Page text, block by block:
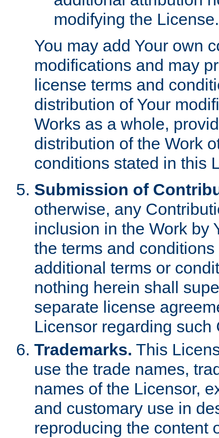
modifying the License.
You may add Your own
modifications and may
license terms and
distribution of Your
Works as a whole,
distribution of the Work
conditions stated in this
Submission of
otherwise, any
inclusion in the Work by
the terms and
additional terms or
nothing herein shall
separate license
Licensor regarding such
Trademarks. This
use the trade names,
names of the Licensor,
and customary use in
reproducing the content